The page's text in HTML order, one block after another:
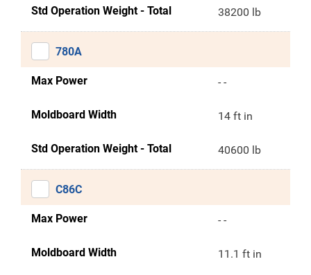
Std Operation Weight - Total 38200 lb
780A
Max Power - -
Moldboard Width 14 ft in
Std Operation Weight - Total 40600 lb
C86C
Max Power - -
Moldboard Width 11.1 ft in